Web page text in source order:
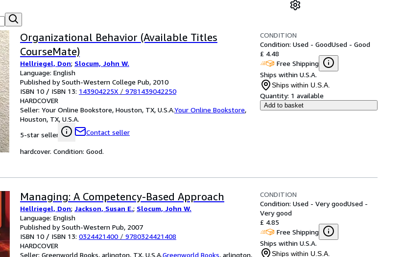
Organizational Behavior (Available Titles
CourseMate)
Hellriegel, Don; Slocum, John W.
Language: English
Published by South-Western College Pub, 2010
ISBN 10 / ISBN 13: 143904225X / 9781439042250
HARDCOVER
Seller: Your Online Bookstore, Houston, TX, U.S.A.Your Online Bookstore,
Houston, TX, U.S.A.
5-star seller
Contact seller
CONDITION
Condition: Used - GoodUsed - Good
£ 4.48
Free Shipping
Ships within U.S.A.
Ships within U.S.A.
Quantity: 1 available
Add to basket
hardcover. Condition: Good.
Managing: A Competency-Based Approach
Hellriegel, Don; Jackson, Susan E.; Slocum, John W.
Language: English
Published by South-Western Pub, 2007
ISBN 10 / ISBN 13: 0324421400 / 9780324421408
HARDCOVER
Seller: Greenworld Books, arlington, TX, U.S.A.Greenworld Books, arlington,
CONDITION
Condition: Used - Very goodUsed -
Very good
£ 4.85
Free Shipping
Ships within U.S.A.
Ships within U.S.A.